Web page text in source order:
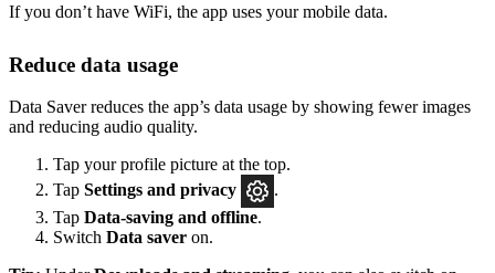
If you don’t have WiFi, the app uses your mobile data.
Reduce data usage
Data Saver reduces the app’s data usage by showing fewer images
and reducing audio quality.
Tap your profile picture at the top.
Tap Settings and privacy
.
Tap Data-saving and offline.
Switch Data saver on.